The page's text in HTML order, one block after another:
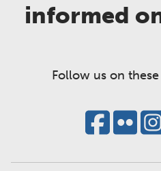
informed
Follow us on